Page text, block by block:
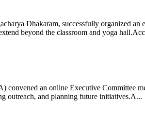
Dhakaram, successfully organized
beyond the classroom and yoga
convened an online Executive Committee
outreach, and planning future initiatives.A...